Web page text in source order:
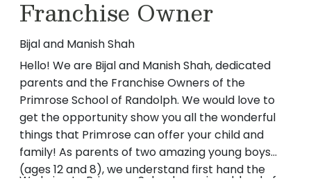
Franchise Owner
Bijal and Manish Shah
Hello! We are Bijal and Manish Shah, dedicated
parents and the Franchise Owners of the
Primrose School of Randolph. We would love to
get the opportunity show you all the wonderful
things that Primrose can offer your child and
family! As parents of two amazing young boys
(ages 12 and 8), we understand first hand the
We bring to Primrose Schools a unique blend of